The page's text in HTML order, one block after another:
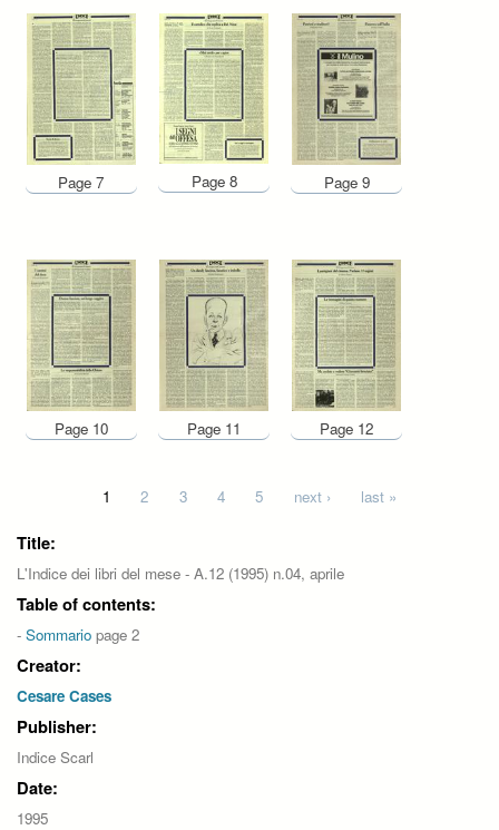
Page 7 Page 8 Page 9
Page 10 Page 11 Page 12
1 2 3 4 5 next › last »
Title:
L'Indice dei libri del mese - A.12 (1995) n.04, aprile
Table of contents:
- Sommario page 2
Creator:
Cesare Cases
Publisher:
Indice Scarl
Date:
1995